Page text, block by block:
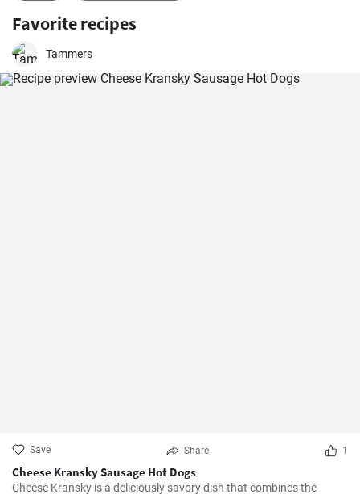
Favorite recipes
Tammers
Save Share 1
Cheese Kransky Sausage Hot Dogs
Cheese Kransky is a deliciously savory dish that combines the